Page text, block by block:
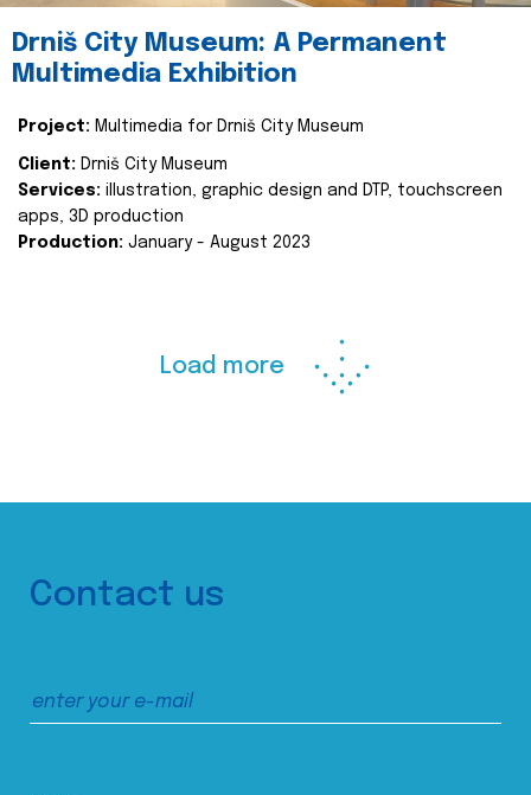
Drniš City Museum: A Permanent
Multimedia Exhibition
Project: Multimedia for Drniš City Museum
Client: Drniš City Museum
Services: illustration, graphic design and DTP, touchscreen
apps, 3D production
Production: January - August 2023
Load more
Contact us